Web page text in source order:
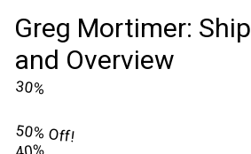
Greg Mortimer:
and Overview